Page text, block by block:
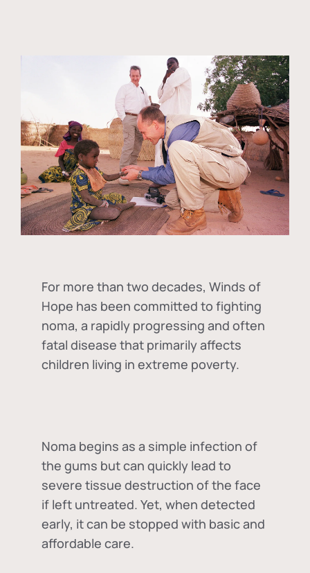
For more than two decades, Winds of
Hope has been committed to fighting
noma, a rapidly progressing and often
fatal disease that primarily affects
children living in extreme poverty.
Noma begins as a simple infection of
the gums but can quickly lead to
severe tissue destruction of the face
if left untreated. Yet, when detected
early, it can be stopped with basic and
affordable care.